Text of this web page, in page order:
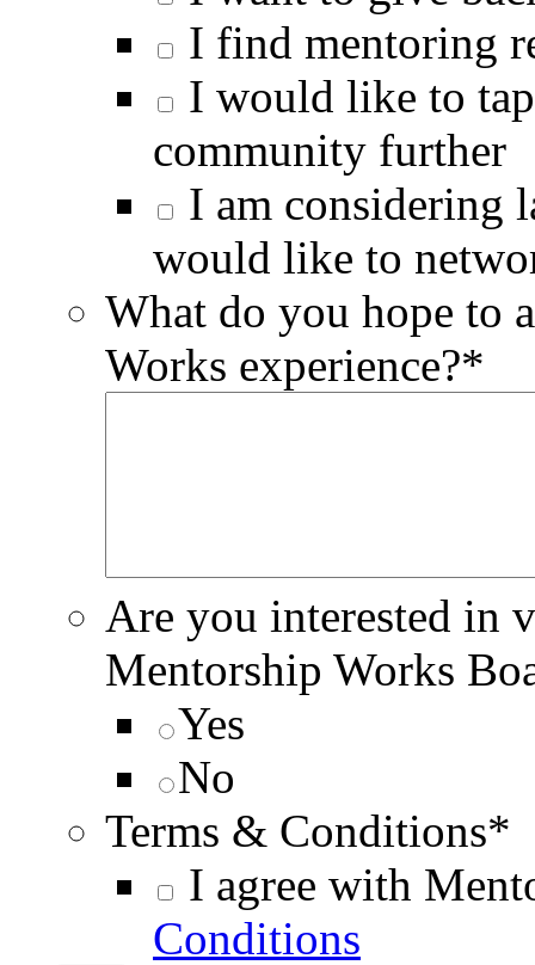
I find mentoring
I would like to
community further
I am considering
would like to
What do you hope to
Works experience?*
Are you interested in
Mentorship Works
Yes
No
Terms & Conditions*
I agree with
Conditions